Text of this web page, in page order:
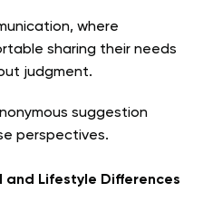
where
sharing their needs
judgment.
suggestion
perspectives.
Lifestyle Differences